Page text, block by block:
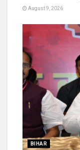
August 9, 2026
BIHAR